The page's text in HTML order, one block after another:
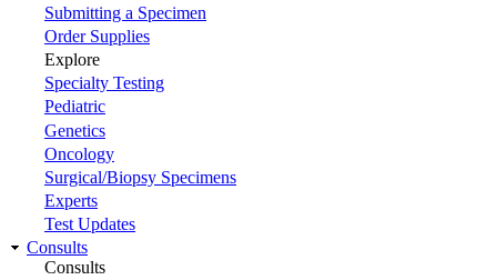
Submitting a Specimen
Order Supplies
Explore
Specialty Testing
Pediatric
Genetics
Oncology
Surgical/Biopsy Specimens
Experts
Test Updates
Consults
Consults